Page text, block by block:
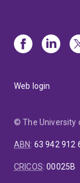
and
Web login
© The University
ABN: 63 942 912
CRICOS:00025B